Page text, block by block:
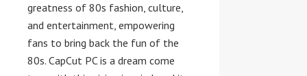
greatness of 80s fashion, culture,
and entertainment, empowering
fans to bring back the fun of the
80s. CapCut PC is a dream come